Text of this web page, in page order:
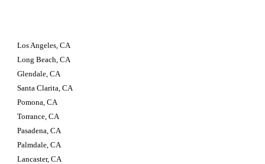
Los Angeles, CA
Long Beach, CA
Glendale, CA
Santa Clarita, CA
Pomona, CA
Torrance, CA
Pasadena, CA
Palmdale, CA
Lancaster, CA